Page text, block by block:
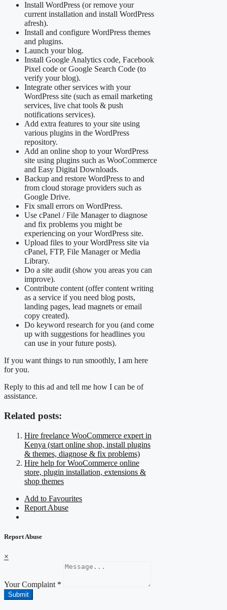
Install WordPress (or remove your
current installation and install WordPress
afresh).
Install and configure WordPress themes
and plugins.
Launch your blog.
Install Google Analytics code, Facebook
Pixel code or Google Search Code (to
verify your blog).
Integrate other services with your
WordPress site (such as email marketing
services, live chat tools & push
notifications services).
Add extra features to your site using
various plugins in the WordPress
repository.
Add an online shop to your WordPress
site using plugins such as WooCommerce
and Easy Digital Downloads.
Backup and restore WordPress to and
from cloud storage providers such as
Google Drive.
Fix small errors on WordPress.
Use cPanel / File Manager to diagnose
and fix problems you might be
experiencing on your WordPress site.
Upload files to your WordPress site via
cPanel, FTP, File Manager or Media
Library.
Do a site audit (show you areas you can
improve).
Contribute content (offer content writing
as a service if you need blog posts,
landing pages, lead magnets or email
copy created).
Do keyword research for you (and come
up with suggestions for headlines you
can use in your future posts).
If you want things to run smoothly, I am here
for you.
Reply to this ad and tell me how I can be of
assistance.
Related posts:
Hire freelance WooCommerce expert in
Kenya (start online shop, install plugins
& themes, diagnose & fix problems)
Hire help for WooCommerce online
store, plugin installation, extensions &
shop themes
Add to Favourites
Report Abuse
Report Abuse
×
Your Complaint *
Submit